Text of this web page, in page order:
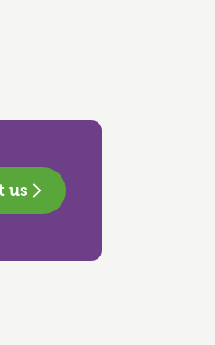
us